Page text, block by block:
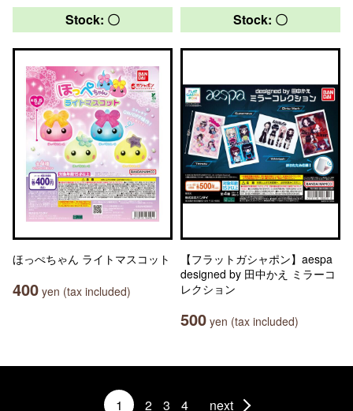
Stock: 〇
ほっぺちゃん ライトマスコット
400 yen (tax included)
Stock: 〇
【フラットガシャポン】aespa
designed by 田中かえ ミラーコ
レクション
500 yen (tax included)
1 2 3 4 next